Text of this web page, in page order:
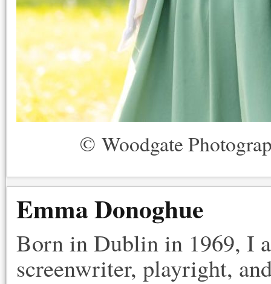
© Woodgate
Emma Donoghue
Born in Dublin in 1969, I
screenwriter, playright,